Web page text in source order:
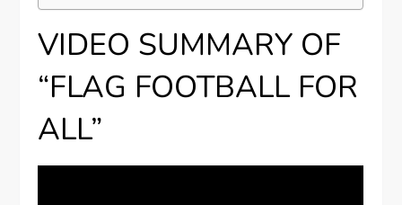
VIDEO SUMMARY OF
“FLAG FOOTBALL FOR
ALL”